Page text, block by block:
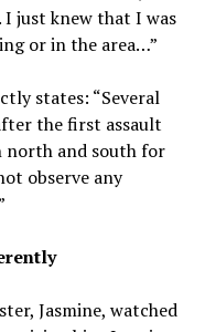
I just knew that I was
or in the area…”
states: “Several
the first assault
north and south for
observe any
Jasmine, watched